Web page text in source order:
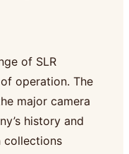
of SLR
operation. The
major camera
history and
collections